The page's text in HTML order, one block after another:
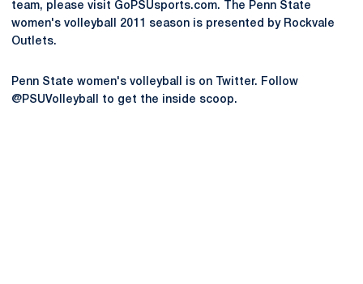
team, please visit GoPSUsports.com. The Penn State
women's volleyball 2011 season is presented by Rockvale
Outlets.
Penn State women's volleyball is on Twitter. Follow
@PSUVolleyball to get the inside scoop.